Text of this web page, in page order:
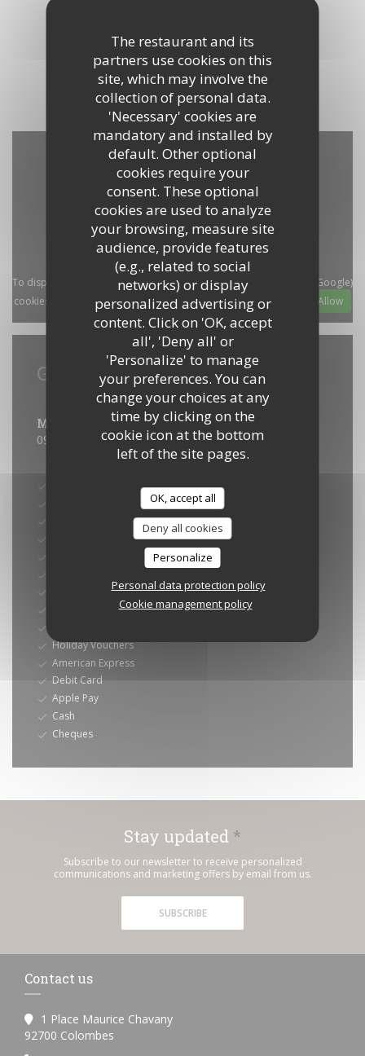
The restaurant and its
partners use cookies on this
site, which may involve the
collection of personal data.
'Necessary' cookies are
mandatory and installed by
default. Other optional
cookies require your
consent. These optional
cookies are used to analyze
your browsing, measure site
audience, provide features
(e.g., related to social
networks) or display
personalized advertising or
content. Click on 'OK, accept
all', 'Deny all' or
'Personalize' to manage
your preferences. You can
change your choices at any
time by clicking on the
cookie icon at the bottom
left of the site pages.
OK, accept all
Deny all cookies
Personalize
Personal data protection policy
Cookie management policy
To display the interactive Waze map, you must accept Waze Map (Google)
cookies. These cookies may collect browsing and location data.
Allow
General information
Opening hours
Mon
09:00 - 23:00
Payment methods
Eurocard/Mastercard
Ticket restaurant dématérialisé
Holiday Vouchers
American Express
Debit Card
Apple Pay
Cash
Cheques
Stay updated *
Subscribe to our newsletter to receive personalized
communications and marketing offers by email from us.
SUBSCRIBE
Contact us
1 Place Maurice Chavany
92700 Colombes